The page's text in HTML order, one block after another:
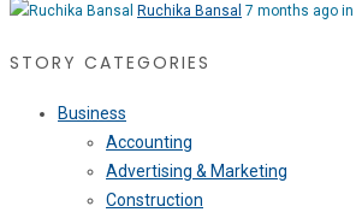
Ruchika Bansal 7 months ago in
STORY CATEGORIES
Business
Accounting
Advertising & Marketing
Construction